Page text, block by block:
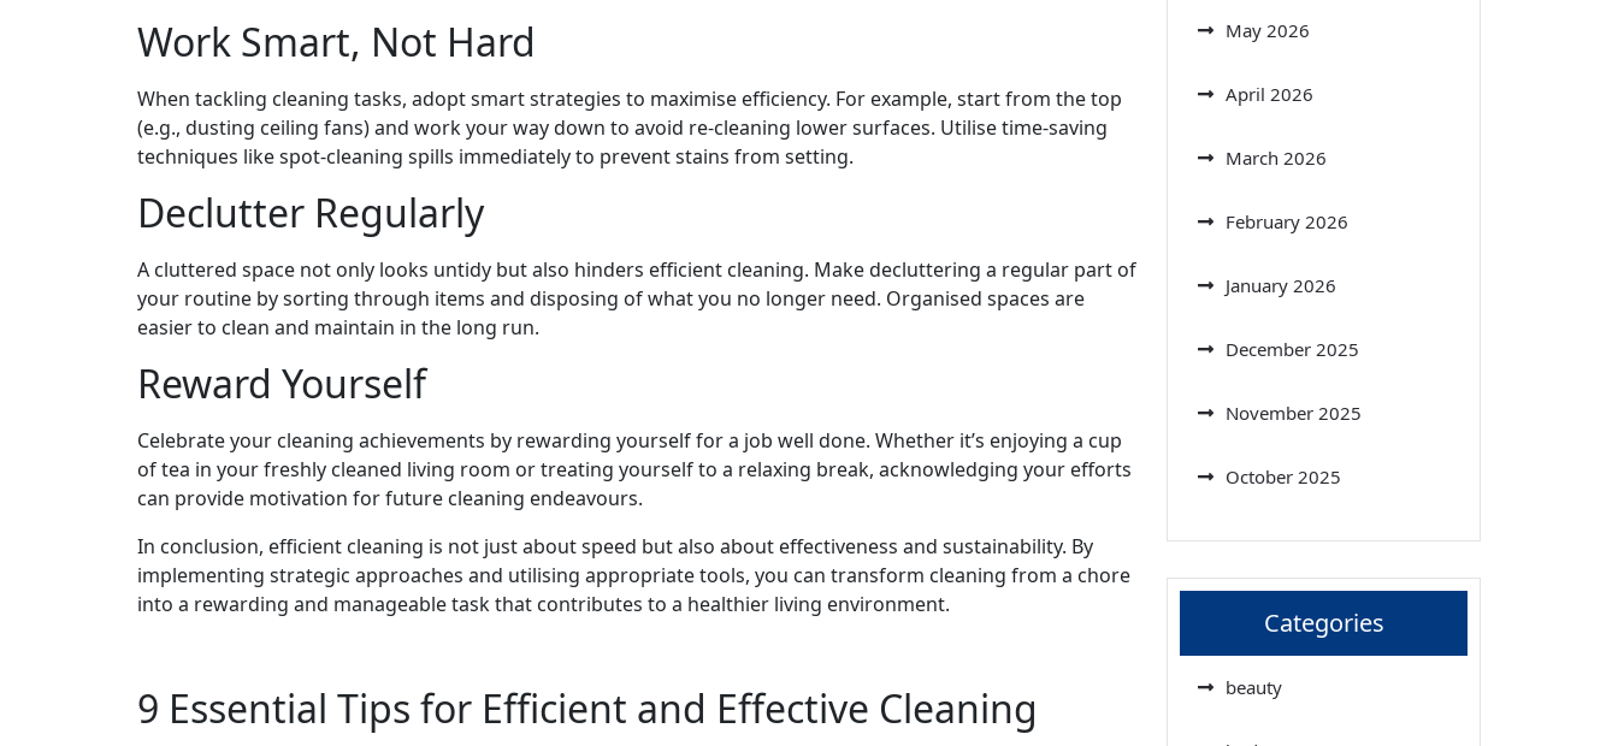
Work Smart, Not Hard
When tackling cleaning tasks, adopt smart strategies to maximise efficiency. For example, start from the top
(e.g., dusting ceiling fans) and work your way down to avoid re-cleaning lower surfaces. Utilise time-saving
techniques like spot-cleaning spills immediately to prevent stains from setting.
Declutter Regularly
A cluttered space not only looks untidy but also hinders efficient cleaning. Make decluttering a regular part of
your routine by sorting through items and disposing of what you no longer need. Organised spaces are
easier to clean and maintain in the long run.
Reward Yourself
Celebrate your cleaning achievements by rewarding yourself for a job well done. Whether it’s enjoying a cup
of tea in your freshly cleaned living room or treating yourself to a relaxing break, acknowledging your efforts
can provide motivation for future cleaning endeavours.
In conclusion, efficient cleaning is not just about speed but also about effectiveness and sustainability. By
implementing strategic approaches and utilising appropriate tools, you can transform cleaning from a chore
into a rewarding and manageable task that contributes to a healthier living environment.
9 Essential Tips for Efficient and Effective Cleaning
May 2026
April 2026
March 2026
February 2026
January 2026
December 2025
November 2025
October 2025
Categories
beauty